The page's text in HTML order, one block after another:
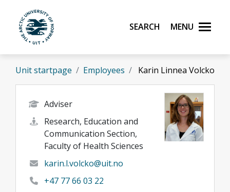
Skip to main content
UiT The Arctic University of Norway
Search Menu
Unit startpage Employees Karin Linnea Volcko
Adviser
Research, Education and
Communication Section,
Faculty of Health Sciences
karin.l.volcko@uit.no
+47 77 66 03 22